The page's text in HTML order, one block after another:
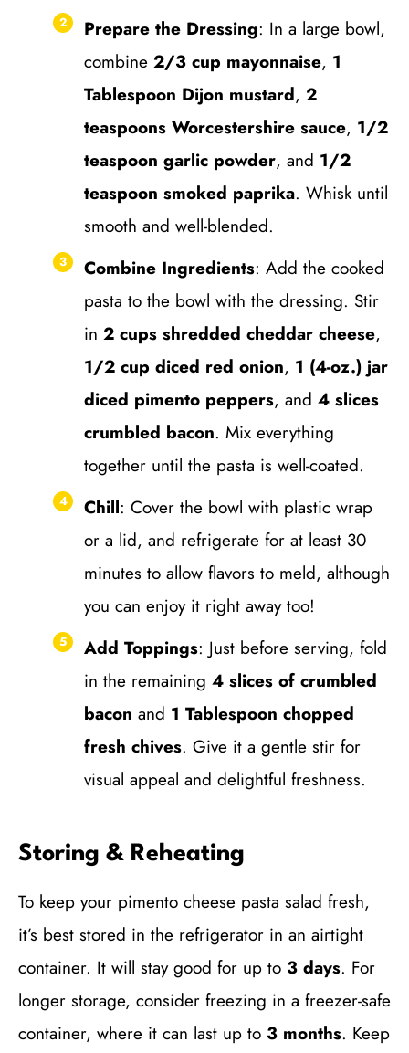
Prepare the Dressing: In a large bowl,
combine 2/3 cup mayonnaise, 1
Tablespoon Dijon mustard, 2
teaspoons Worcestershire sauce, 1/2
teaspoon garlic powder, and 1/2
teaspoon smoked paprika. Whisk until
smooth and well-blended.
Combine Ingredients: Add the cooked
pasta to the bowl with the dressing. Stir
in 2 cups shredded cheddar cheese,
1/2 cup diced red onion, 1 (4-oz.) jar
diced pimento peppers, and 4 slices
crumbled bacon. Mix everything
together until the pasta is well-coated.
Chill: Cover the bowl with plastic wrap
or a lid, and refrigerate for at least 30
minutes to allow flavors to meld, although
you can enjoy it right away too!
Add Toppings: Just before serving, fold
in the remaining 4 slices of crumbled
bacon and 1 Tablespoon chopped
fresh chives. Give it a gentle stir for
visual appeal and delightful freshness.
Storing & Reheating
To keep your pimento cheese pasta salad fresh,
it’s best stored in the refrigerator in an airtight
container. It will stay good for up to 3 days. For
longer storage, consider freezing in a freezer-safe
container, where it can last up to 3 months. Keep